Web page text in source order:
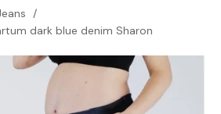
/
dark blue denim Sharon